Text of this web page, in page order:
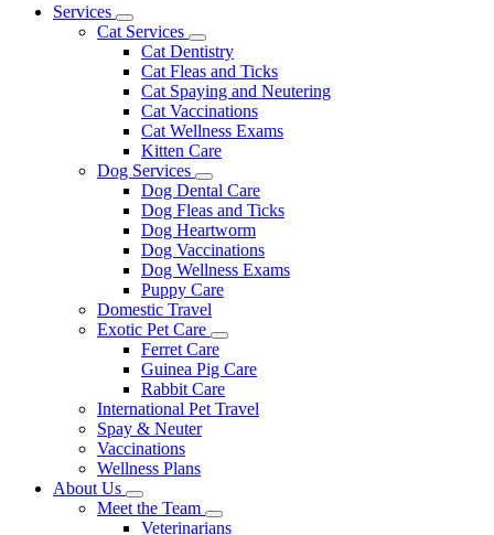
Main
Services
Toggle
Dropdown
Cat Services
Toggle
Dropdown
Cat Dentistry
Cat Fleas and Ticks
Cat Spaying and Neutering
Cat Vaccinations
Cat Wellness Exams
Kitten Care
Dog Services
Toggle
Dropdown
Dog Dental Care
Dog Fleas and Ticks
Dog Heartworm
Dog Vaccinations
Dog Wellness Exams
Puppy Care
Domestic Travel
Exotic Pet Care
Toggle
Dropdown
Ferret Care
Guinea Pig Care
Rabbit Care
International Pet Travel
Spay & Neuter
Vaccinations
Wellness Plans
About Us
Toggle
Dropdown
Meet the Team
Toggle
Veterinarians